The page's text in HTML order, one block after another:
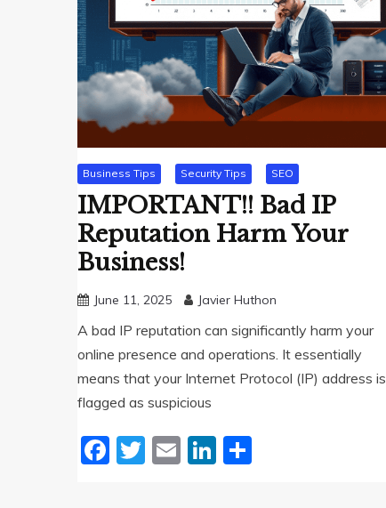
Business Tips Security Tips SEO
IMPORTANT!! Bad IP
Reputation Harm Your
Business!
June 11, 2025 Javier Huthon
A bad IP reputation can significantly harm your
online presence and operations. It essentially
means that your Internet Protocol (IP) address is
flagged as suspicious
Facebook
Twitter
EmailLinkedIn